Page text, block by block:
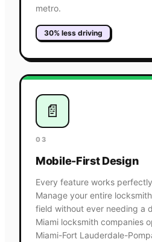
metro.
30% less driving
📄
03
Mobile-First Design
Every feature works
Manage your entire
field without ever needing a
Miami locksmith companies
Miami-Fort Lauderdale-